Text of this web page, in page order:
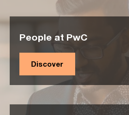
People at PwC
Discover